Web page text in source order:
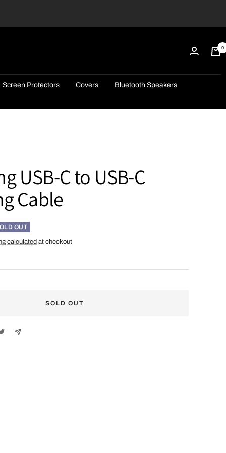
0
Screen Protectors Covers Bluetooth Speakers
USB-C to USB-C
Cable
OUT
calculated at checkout
SOLD OUT